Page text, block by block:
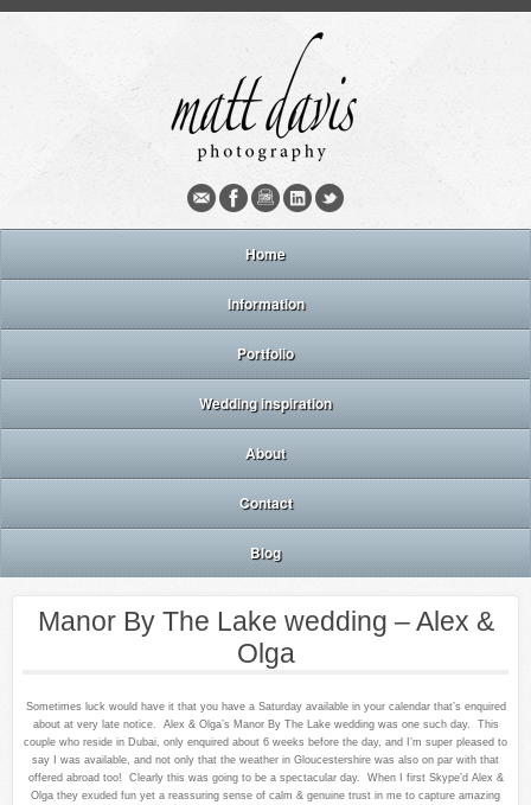
Home
Information
Portfolio
Wedding inspiration
About
Contact
Blog
Manor By The Lake wedding – Alex &
Olga
Sometimes luck would have it that you have a Saturday available in your calendar that’s enquired
about at very late notice. Alex & Olga’s Manor By The Lake wedding was one such day. This
couple who reside in Dubai, only enquired about 6 weeks before the day, and I’m super pleased to
say I was available, and not only that the weather in Gloucestershire was also on par with that
offered abroad too! Clearly this was going to be a spectacular day. When I first Skype’d Alex &
Olga they exuded fun yet a reassuring sense of calm & genuine trust in me to capture amazing